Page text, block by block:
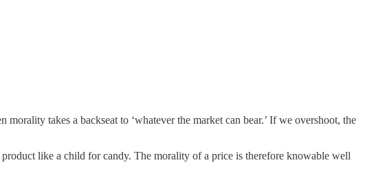
takes a backseat to ‘whatever the market can bear.’ If we overshoot, the
like a child for candy. The morality of a price is therefore knowable well